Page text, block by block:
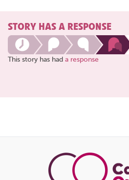
STORY HAS A RESPONSE
This story has had a response